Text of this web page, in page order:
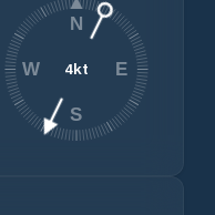
4kt
N
E
S
W